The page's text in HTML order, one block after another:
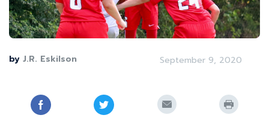
by J.R. Eskilson September 9, 2020